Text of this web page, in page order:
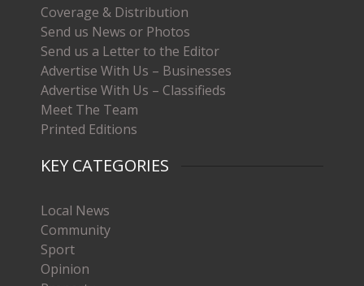
Coverage & Distribution
Send us News or Photos
Send us a Letter to the Editor
Advertise With Us – Businesses
Advertise With Us – Classifieds
Meet The Team
Printed Editions
KEY CATEGORIES
Local News
Community
Sport
Opinion